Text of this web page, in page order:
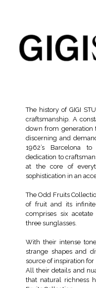
The history of GIGI
craftsmanship. A
down from generation
discerning and
1962’s Barcelona
dedication to
at the core of
sophistication in an
The Odd Fruits
of fruit and its
comprises six
three sunglasses.
With their intense
strange shapes and
source of inspiration
All their details and
that natural richness